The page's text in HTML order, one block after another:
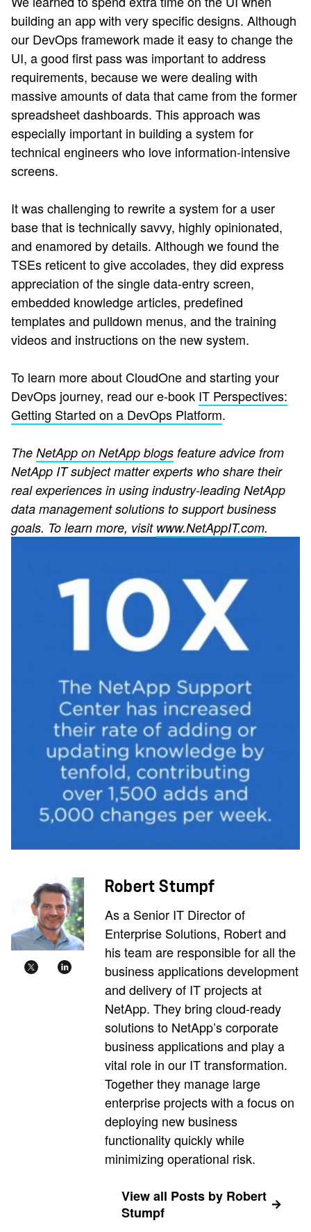
building an app with very specific designs. Although
our DevOps framework made it easy to change the
UI, a good first pass was important to address
requirements, because we were dealing with
massive amounts of data that came from the former
spreadsheet dashboards. This approach was
especially important in building a system for
technical engineers who love information-intensive
screens.
It was challenging to rewrite a system for a user
base that is technically savvy, highly opinionated,
and enamored by details. Although we found the
TSEs reticent to give accolades, they did express
appreciation of the single data-entry screen,
embedded knowledge articles, predefined
templates and pulldown menus, and the training
videos and instructions on the new system.
To learn more about CloudOne and starting your
DevOps journey, read our e-book IT Perspectives:
Getting Started on a DevOps Platform.
The NetApp on NetApp blogs feature advice from
NetApp IT subject matter experts who share their
real experiences in using industry-leading NetApp
data management solutions to support business
goals. To learn more, visit www.NetAppIT.com.
Robert Stumpf
As a Senior IT Director of
Enterprise Solutions, Robert and
his team are responsible for all the
business applications development
and delivery of IT projects at
NetApp. They bring cloud-ready
solutions to NetApp’s corporate
business applications and play a
vital role in our IT transformation.
Together they manage large
enterprise projects with a focus on
deploying new business
functionality quickly while
minimizing operational risk.
View all Posts by Robert
Stumpf